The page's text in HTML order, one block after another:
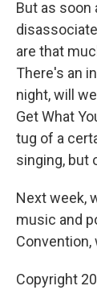
But as
are that
There's an
night, will
Get What
tug of a
singing, but
Next week,
music and
Convention,
Copyright